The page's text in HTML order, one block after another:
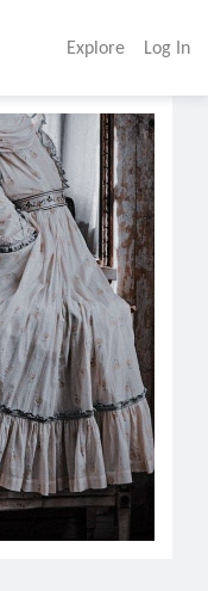
Explore Log In